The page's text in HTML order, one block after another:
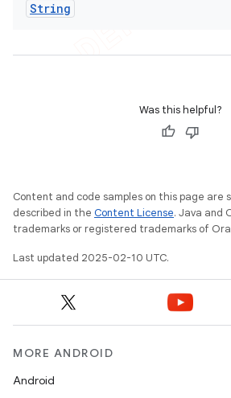
String
Was this helpful?
Content and code samples on this page are
described in the Content License. Java and
trademarks or registered trademarks of
Last updated 2025-02-10 UTC.
MORE ANDROID
Android